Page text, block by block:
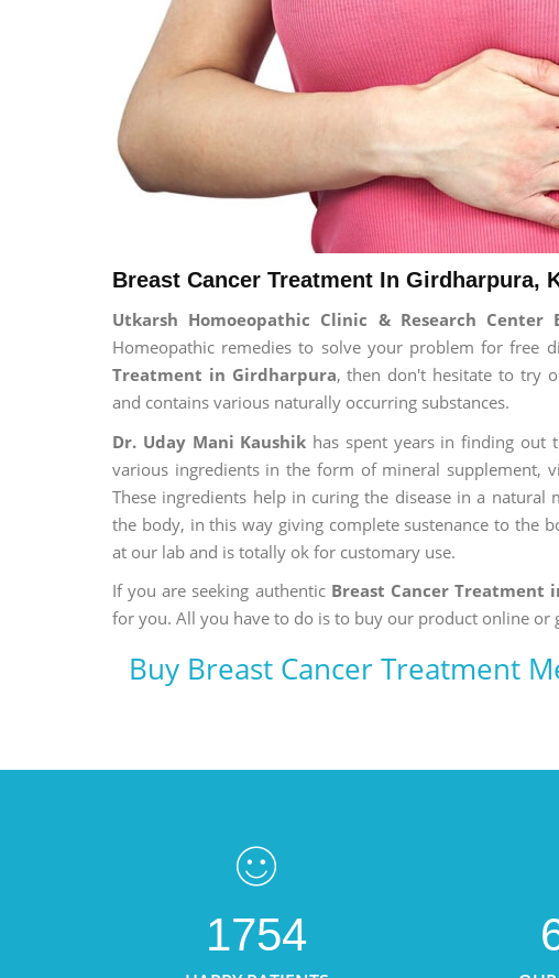
Breast Cancer Treatment In Girdharpura,
Utkarsh Homoeopathic Clinic & Research Center
Homeopathic remedies to solve your problem for free
Treatment in Girdharpura, then don't hesitate to try
and contains various naturally occurring substances.
Dr. Uday Mani Kaushik has spent years in finding out
various ingredients in the form of mineral supplement,
These ingredients help in curing the disease in a
the body, in this way giving complete sustenance to the
at our lab and is totally ok for customary use.
If you are seeking authentic Breast Cancer Treatment
for you. All you have to do is to buy our product online or
Buy Breast Cancer Treatment
1754